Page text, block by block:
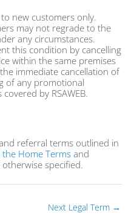
new customers only.
may not regrade to the
any circumstances.
this condition by cancelling
within the same premises
immediate cancellation of
of any promotional
by RSAWEB.
referral terms outlined in
the Home Terms and
specified.
Next Legal Term →